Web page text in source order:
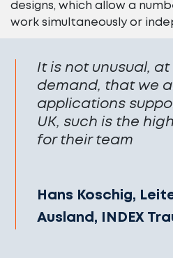
designs, which allow a
work simultaneously or
It is not unusual,
demand, that we
applications
UK, such is the
for their team
Hans Koschig,
Ausland, INDEX